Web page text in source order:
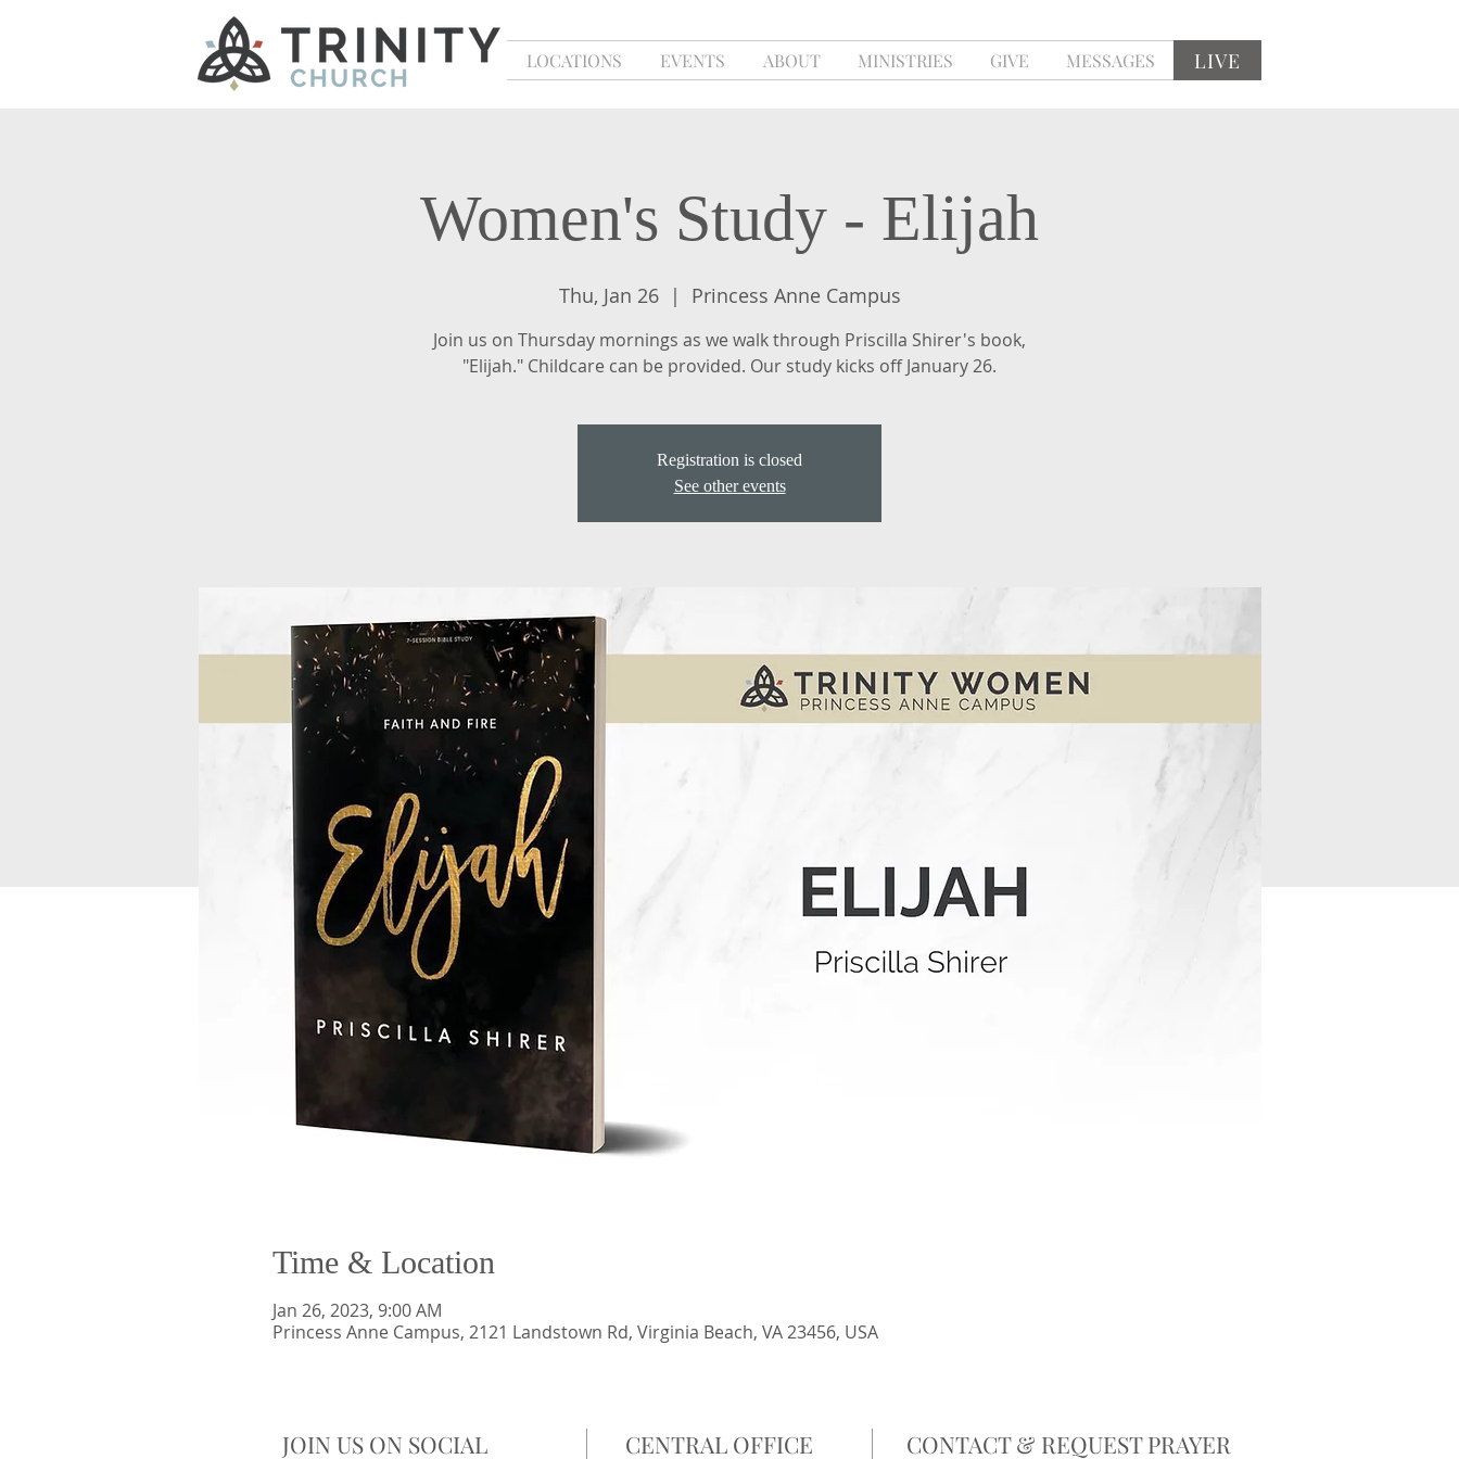
LOCATIONS EVENTS ABOUT MINISTRIES GIVE MESSAGES LIVE
Women's Study - Elijah
Thu, Jan 26
  |
Princess Anne Campus
Join us on Thursday mornings as we walk through Priscilla Shirer's book,
"Elijah." Childcare can be provided. Our study kicks off January 26.
Registration is closed
See other events
Time & Location
Jan 26, 2023, 9:00 AM
Princess Anne Campus, 2121 Landstown Rd, Virginia Beach, VA 23456, USA
JOIN US ON SOCIAL CENTRAL OFFICE CONTACT & REQUEST PRAYER